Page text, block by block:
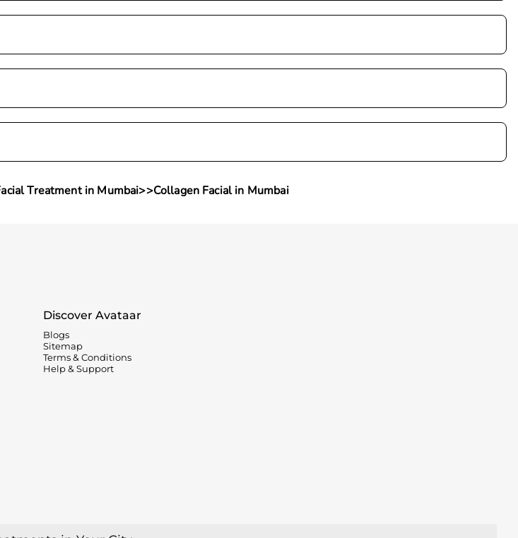
Treatment in Mumbai>>Collagen Facial in Mumbai
Discover Avataar
Blogs
Sitemap
Terms & Conditions
Help & Support